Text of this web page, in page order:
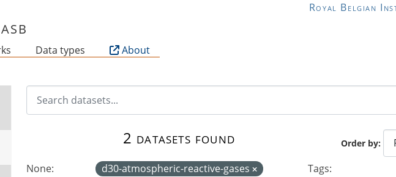
Royal Belgian
Data types About
Order by
2 datasets found
None: d30-atmospheric-reactive-gases
Tags: